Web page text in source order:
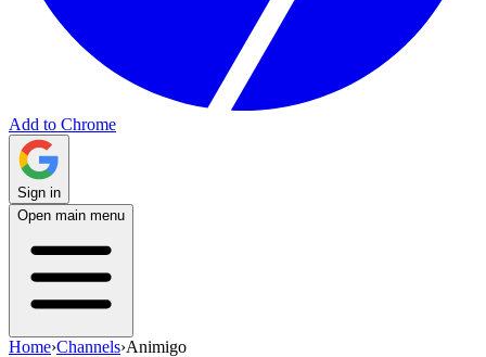
Add to Chrome
Sign in
Open main menu
Home›Channels›Animigo